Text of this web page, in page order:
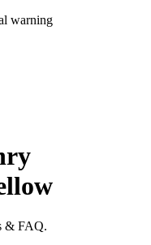
warning
& FAQ.